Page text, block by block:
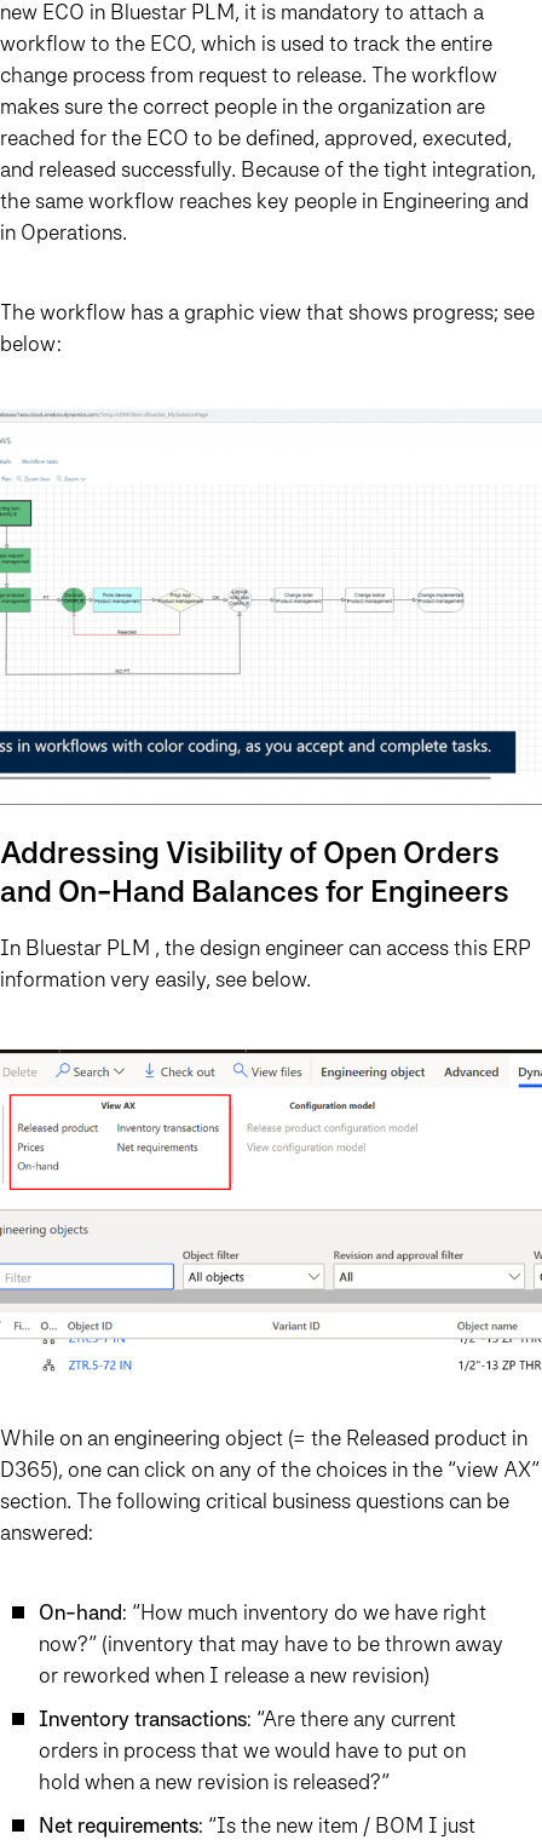
new ECO in Bluestar PLM, it is mandatory to attach a
workflow to the ECO, which is used to track the entire
change process from request to release. The workflow
makes sure the correct people in the organization are
reached for the ECO to be defined, approved, executed,
and released successfully. Because of the tight integration,
the same workflow reaches key people in Engineering and
in Operations.
The workflow has a graphic view that shows progress; see
below:
Addressing Visibility of Open Orders
and On-Hand Balances for Engineers
In Bluestar PLM , the design engineer can access this ERP
information very easily, see below.
While on an engineering object (= the Released product in
D365), one can click on any of the choices in the “view AX”
section. The following critical business questions can be
answered:
On-hand: “How much inventory do we have right
now?” (inventory that may have to be thrown away
or reworked when I release a new revision)
Inventory transactions: “Are there any current
orders in process that we would have to put on
hold when a new revision is released?”
Net requirements: “Is the new item / BOM I just